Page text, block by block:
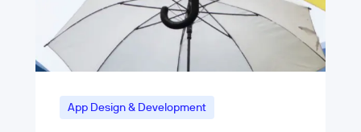
App Design & Development